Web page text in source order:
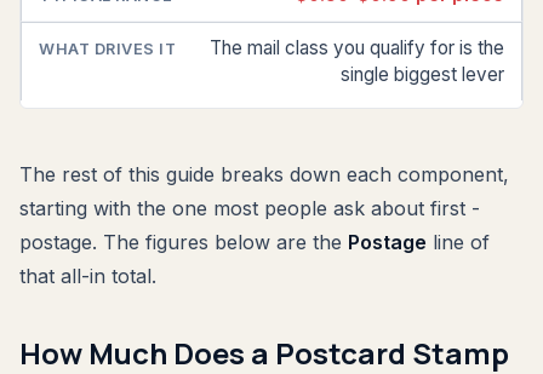
The mail class you qualify for is the
single biggest lever
The rest of this guide breaks down each component,
starting with the one most people ask about first -
postage. The figures below are the Postage line of
that all-in total.
How Much Does a Postcard Stamp